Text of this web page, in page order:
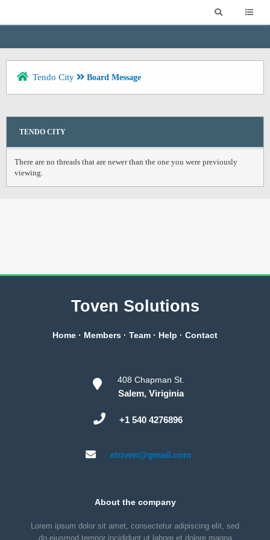
Tendo City Board Message
TENDO CITY
There are no threads that are newer than the one you were previously
viewing.
Toven Solutions
Home · Members · Team · Help · Contact
408 Chapman St.
Salem, Viriginia
+1 540 4276896
etoven@gmail.com
About the company
Lorem ipsum dolor sit amet, consectetur adipiscing elit, sed
do eiusmod tempor incididunt ut labore et dolore magna